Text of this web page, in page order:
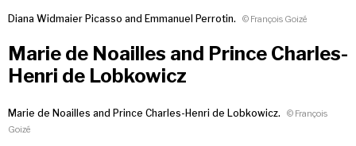
Diana Widmaier Picasso and Emmanuel Perrotin. © François Goizé
Marie de Noailles and Prince Charles-
Henri de Lobkowicz
Marie de Noailles and Prince Charles-Henri de Lobkowicz.
© François
Goizé